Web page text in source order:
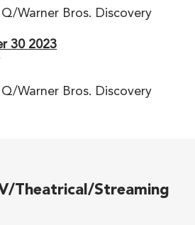
Warner Bros. Discovery
30 2023
Warner Bros. Discovery
Theatrical/Streaming